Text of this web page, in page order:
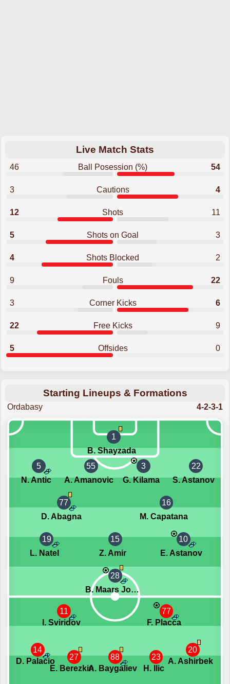
Live Match Stats
46 Ball Posession (%) 54
3 Cautions 4
12 Shots 11
5 Shots on Goal 3
4 Shots Blocked 2
9 Fouls 22
3 Corner Kicks 6
22 Free Kicks 9
5 Offsides 0
Starting Lineups & Formations
Ordabasy 4-2-3-1
1
B. Shayzada
5
N. Antic
55
A. Amanovic
3
G. Kilama
22
S. Astanov
77
D. Abagna
16
M. Capatana
19
L. Natel
15
Z. Amir
10
E. Astanov
28
B. Maars Johnsen
14
D. Palacio
27
E. Berezkin
88
A. Baygaliev
23
H. Ilic
20
A. Ashirbek
11
I. Sviridov
77
F. Placca